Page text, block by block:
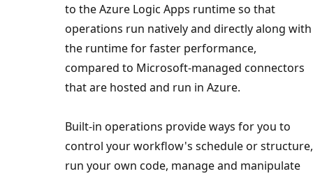
to the Azure Logic Apps runtime so that
operations run natively and directly along with
the runtime for faster performance,
compared to Microsoft-managed connectors
that are hosted and run in Azure.
Built-in operations provide ways for you to
control your workflow's schedule or structure,
run your own code, manage and manipulate